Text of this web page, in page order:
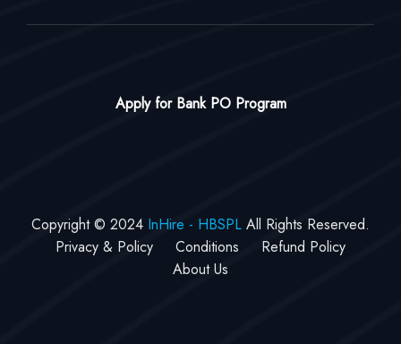
Apply for Bank PO Program
Copyright © 2024 InHire - HBSPL All Rights Reserved.
Privacy & Policy
Conditions
Refund Policy
About Us